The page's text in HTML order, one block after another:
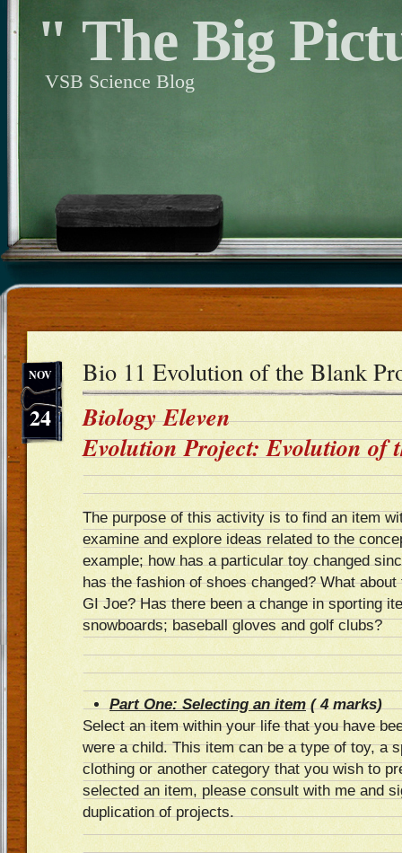
" The Big
VSB Science Blog
24
NOV Bio 11 Evolution of the Blank
Biology Eleven
Evolution Project: Evolution of
The purpose of this activity is to find an item
examine and explore ideas related to the
example; how has a particular toy changed
has the fashion of shoes changed? What about
GI Joe? Has there been a change in sporting
snowboards; baseball gloves and golf clubs?
Part One: Selecting an item( 4 marks)
Select an item within your life that you have
were a child. This item can be a type of toy, a
clothing or another category that you wish to
selected an item, please consult with me and
duplication of projects.